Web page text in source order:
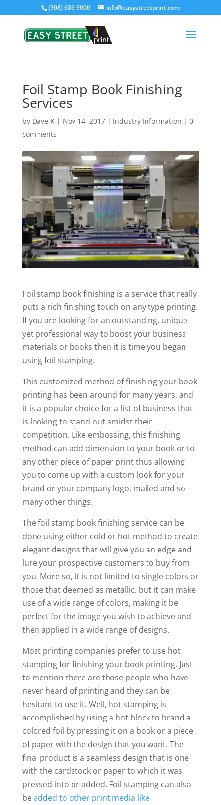
(908) 686-9000 info@easystreetprint.com
Foil Stamp Book Finishing
Services
by Dave K| Nov 14, 2017| Industry Information | 0
comments
Foil stamp book finishing is a service that really
puts a rich finishing touch on any type printing.
If you are looking for an outstanding, unique
yet professional way to boost your business
materials or books then it is time you began
using foil stamping.
This customized method of finishing your book
printing has been around for many years, and
it is a popular choice for a list of business that
is looking to stand out amidst their
competition. Like embossing, this finishing
method can add dimension to your book or to
any other piece of paper print thus allowing
you to come up with a custom look for your
brand or your company logo, mailed and so
many other things.
The foil stamp book finishing service can be
done using either cold or hot method to create
elegant designs that will give you an edge and
lure your prospective customers to buy from
you. More so, it is not limited to single colors or
those that deemed as metallic, but it can make
use of a wide range of colors, making it be
perfect for the image you wish to achieve and
then applied in a wide range of designs.
Most printing companies prefer to use hot
stamping for finishing your book printing. Just
to mention there are those people who have
never heard of printing and they can be
hesitant to use it. Well, hot stamping is
accomplished by using a hot block to brand a
colored foil by pressing it on a book or a piece
of paper with the design that you want. The
final product is a seamless design that is one
with the cardstock or paper to which it was
pressed into or added. Foil stamping can also
beadded to other print media like